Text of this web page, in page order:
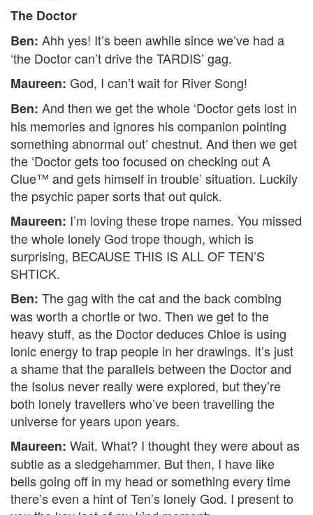
The Doctor
Ben: Ahh yes! It’s been awhile since we’ve had a
‘the Doctor can’t drive the TARDIS’ gag.
Maureen: God, I can’t wait for River Song!
Ben: And then we get the whole ‘Doctor gets lost in
his memories and ignores his companion pointing
something abnormal out’ chestnut. And then we get
the ‘Doctor gets too focused on checking out A
Clue™ and gets himself in trouble’ situation. Luckily
the psychic paper sorts that out quick.
Maureen: I’m loving these trope names. You missed
the whole lonely God trope though, which is
surprising, BECAUSE THIS IS ALL OF TEN’S
SHTICK.
Ben: The gag with the cat and the back combing
was worth a chortle or two. Then we get to the
heavy stuff, as the Doctor deduces Chloe is using
ionic energy to trap people in her drawings. It’s just
a shame that the parallels between the Doctor and
the Isolus never really were explored, but they’re
both lonely travellers who’ve been travelling the
universe for years upon years.
Maureen: Wait. What? I thought they were about as
subtle as a sledgehammer. But then, I have like
bells going off in my head or something every time
there’s even a hint of Ten’s lonely God. I present to